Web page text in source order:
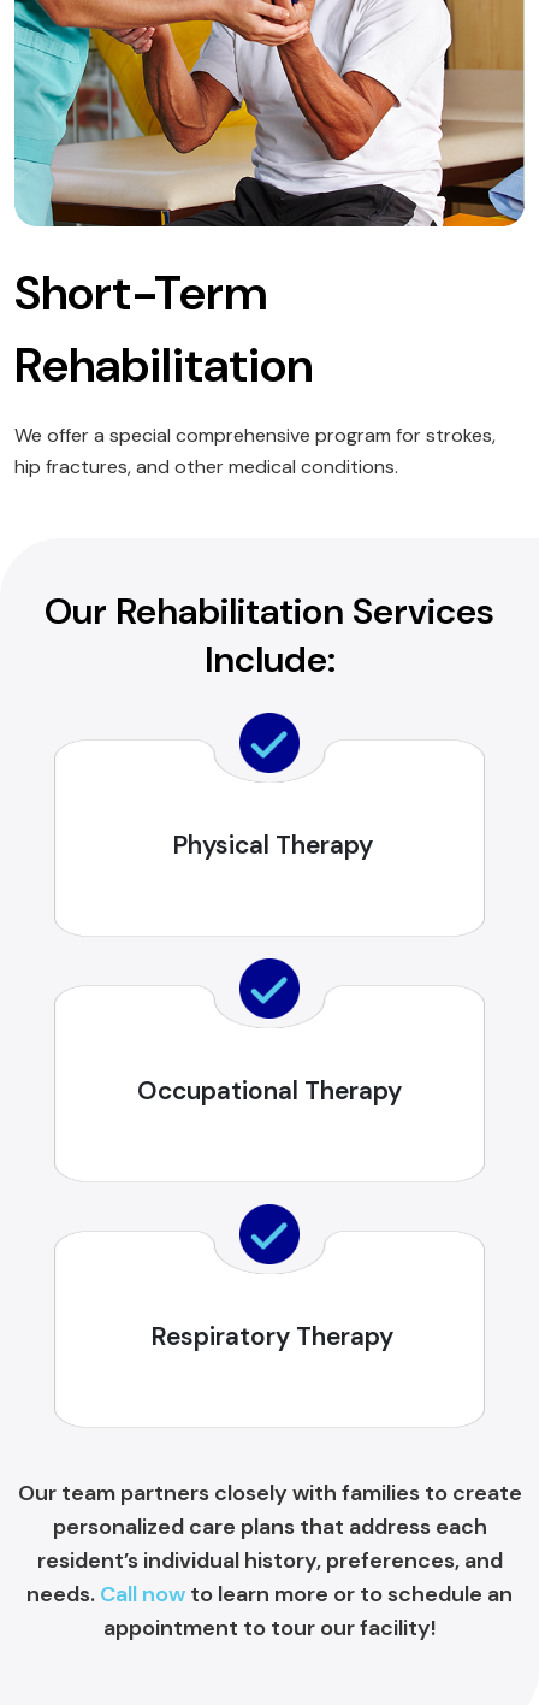
Short-Term
Rehabilitation
We offer a special comprehensive program for strokes,
hip fractures, and other medical conditions.
Our Rehabilitation Services
Include:
Physical Therapy
Occupational Therapy
Respiratory Therapy
Our team partners closely with families to create
personalized care plans that address each
resident’s individual history, preferences, and
needs. Call now to learn more or to schedule an
appointment to tour our facility!